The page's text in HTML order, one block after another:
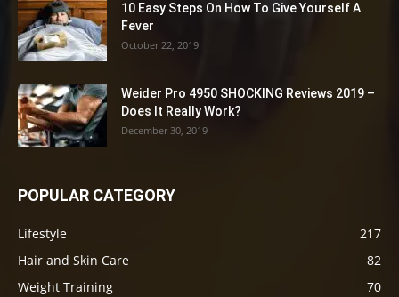
10 Easy Steps On How To Give Yourself A
Fever
October 22, 2019
Weider Pro 4950 SHOCKING Reviews 2019 –
Does It Really Work?
December 30, 2019
POPULAR CATEGORY
Lifestyle
217
Hair and Skin Care
82
Weight Training
70